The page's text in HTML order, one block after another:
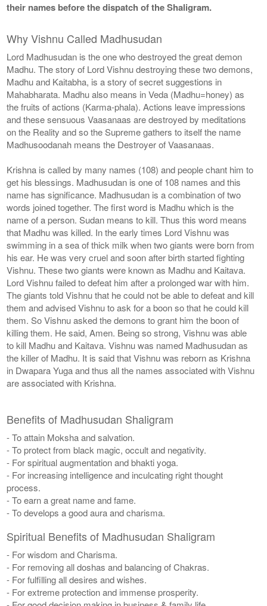
their names before the dispatch of the Shaligram.
Why Vishnu Called Madhusudan
Lord Madhusudan is the one who destroyed the great demon
Madhu. The story of Lord Vishnu destroying these two demons,
Madhu and Kaitabha, is a story of secret suggestions in
Mahabharata. Madhu also means in Veda (Madhu=honey) as
the fruits of actions (Karma-phala). Actions leave impressions
and these sensuous Vaasanaas are destroyed by meditations
on the Reality and so the Supreme gathers to itself the name
Madhusoodanah means the Destroyer of Vaasanaas.
Krishna is called by many names (108) and people chant him to
get his blessings. Madhusudan is one of 108 names and this
name has significance. Madhusudan is a combination of two
words joined together. The first word is Madhu which is the
name of a person. Sudan means to kill. Thus this word means
that Madhu was killed. In the early times Lord Vishnu was
swimming in a sea of ​​thick milk when two giants were born from
his ear. He was very cruel and soon after birth started fighting
Vishnu. These two giants were known as Madhu and Kaitava.
Lord Vishnu failed to defeat him after a prolonged war with him.
The giants told Vishnu that he could not be able to defeat and kill
them and advised Vishnu to ask for a boon so that he could kill
them. So Vishnu asked the demons to grant him the boon of
killing them. He said, Amen. Being so strong, Vishnu was able
to kill Madhu and Kaitava. Vishnu was named Madhusudan as
the killer of Madhu. It is said that Vishnu was reborn as Krishna
in Dwapara Yuga and thus all the names associated with Vishnu
are associated with Krishna.
Benefits of Madhusudan Shaligram
- To attain Moksha and salvation.
- To protect from black magic, occult and negativity.
- For spiritual augmentation and bhakti yoga.
- For increasing intelligence and inculcating right thought
process.
- To earn a great name and fame.
- To develops a good aura and charisma.
Spiritual Benefits of Madhusudan Shaligram
- For wisdom and Charisma.
- For removing all doshas and balancing of Chakras.
- For fulfilling all desires and wishes.
- For extreme protection and immense prosperity.